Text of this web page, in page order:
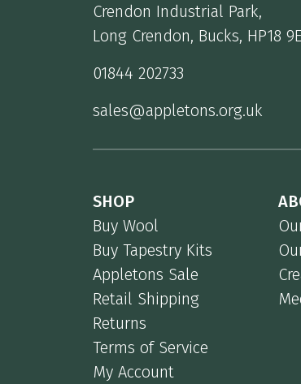
Crendon Industrial Park,
Long Crendon, Bucks, HP18
01844 202733
sales@appletons.org.uk
SHOP
Buy Wool
Buy Tapestry Kits
Appletons Sale
Retail Shipping
Returns
Terms of Service
My Account